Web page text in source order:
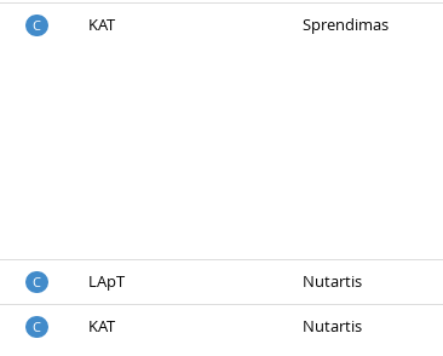
C KAT Sprendimas
C LApT Nutartis
C KAT Nutartis